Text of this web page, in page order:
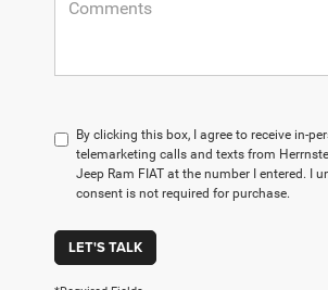
By clicking this box, I agree to receive in-
telemarketing calls and texts from
Jeep Ram FIAT at the number I entered. I
consent is not required for purchase.
LET'S TALK